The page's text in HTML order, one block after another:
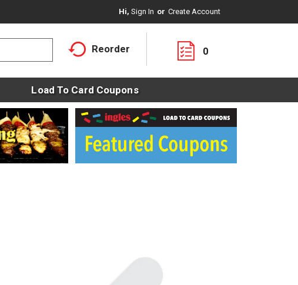
Hi, Sign In Or Create Account
Reorder 0
Load To Card Coupons